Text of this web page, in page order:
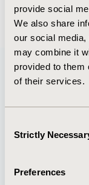
provide social
We also share
our social
may combine it
provided to them
of their services.
Selection
Strictly
Preferences
Back to
Media Center